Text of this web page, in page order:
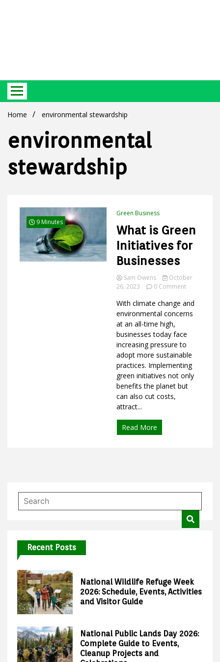
Green
Products
Ideas
Best Ecosystem Blog
Home environmental stewardship
environmental
stewardship
9 Minutes
Green Business
What is Green
Initiatives for
Businesses
Sam Owens
October
26, 2023
0 Commenton
is
Green
Businesses
With climate change and
environmental concerns
at an all-time high,
businesses today face
increasing pressure to
adopt more sustainable
practices. Implementing
green initiatives not only
benefits the planet but
can also cut costs,
attract...
Read More
Recent Posts
National Wildlife Refuge Week
2026: Schedule, Events, Activities
and Visitor Guide
National Public Lands Day 2026:
Complete Guide to Events,
Cleanup Projects and